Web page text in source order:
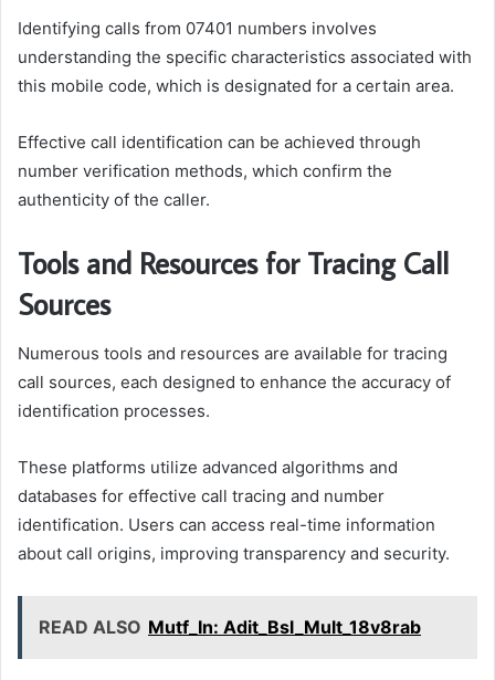
Identifying calls from 07401 numbers involves
understanding the specific characteristics associated with
this mobile code, which is designated for a certain area.
Effective call identification can be achieved through
number verification methods, which confirm the
authenticity of the caller.
Tools and Resources for Tracing Call
Sources
Numerous tools and resources are available for tracing
call sources, each designed to enhance the accuracy of
identification processes.
These platforms utilize advanced algorithms and
databases for effective call tracing and number
identification. Users can access real-time information
about call origins, improving transparency and security.
READ ALSO Mutf_In: Adit_Bsl_Mult_18v8rab